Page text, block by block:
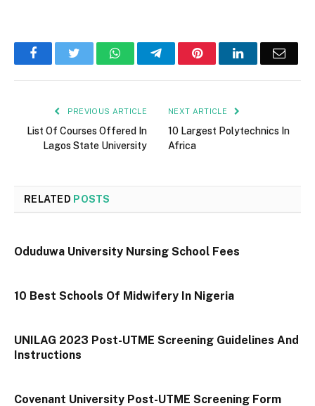
FacebookTwitter WhatsAppTelegramPinterestLinkedInEmail
PREVIOUS ARTICLE
List Of Courses Offered In
Lagos State University
NEXT ARTICLE
10 Largest Polytechnics In
Africa
RELATED POSTS
Oduduwa University Nursing School Fees
10 Best Schools Of Midwifery In Nigeria
UNILAG 2023 Post-UTME Screening Guidelines And
Instructions
Covenant University Post-UTME Screening Form